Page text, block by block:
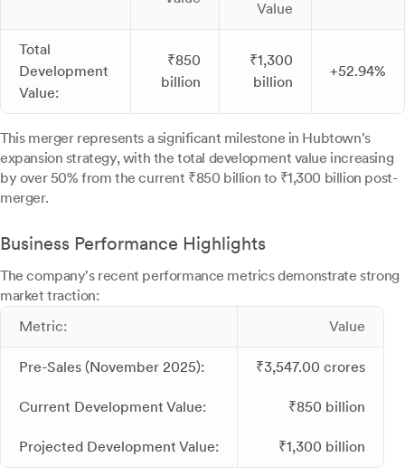
Value
Total
Development
Value:
₹850
billion
₹1,300
billion
+52.94%
This merger represents a significant milestone in Hubtown's
expansion strategy, with the total development value increasing
by over 50% from the current ₹850 billion to ₹1,300 billion post-
merger.
Business Performance Highlights
The company's recent performance metrics demonstrate strong
market traction:
Metric:
Value
Pre-Sales (November 2025): ₹3,547.00 crores
Current Development Value: ₹850 billion
Projected Development Value: ₹1,300 billion